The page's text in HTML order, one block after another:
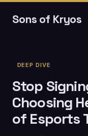
Sons of Kryos
DEEP DIVE
Stop
Choosing
of Esports